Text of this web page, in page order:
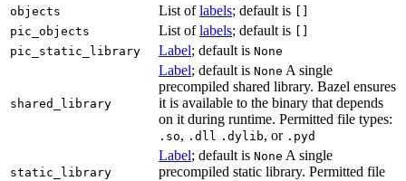
objects List oflabels; default is
pic_objects
List oflabels; default is
pic_static_library
Label; default is None
shared_library
Label; default is None A single
precompiled shared library. Bazel ensures
it is available to the binary that depends
on it during runtime. Permitted file types:
.so, .dll .dylib, or .pyd
static_library
Label; default is None A single
precompiled static library. Permitted file